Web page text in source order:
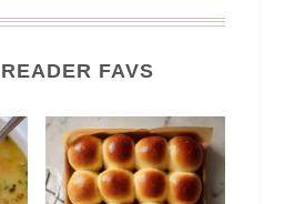
FAVS